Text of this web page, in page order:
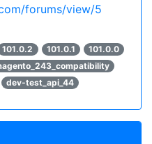
forums/view/5
101.0.2 101.0.1
101.0.0
dev-test_api_44